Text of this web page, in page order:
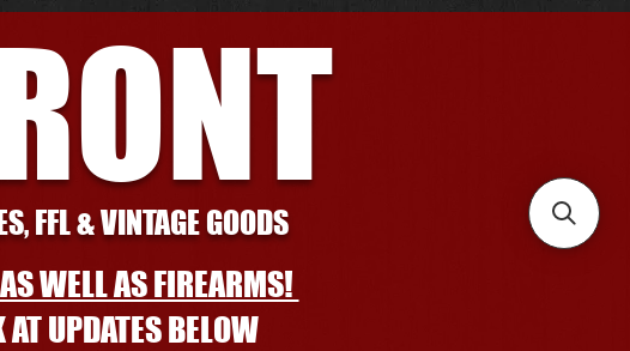
FFL & VINTAGE GOODS
WELL AS FIREARMS!
UPDATES BELOW